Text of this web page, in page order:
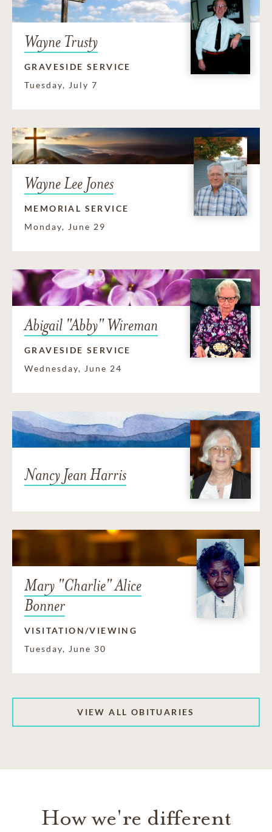
Wayne Trusty
GRAVESIDE SERVICE
Tuesday, July 7
Wayne Lee Jones
MEMORIAL SERVICE
Monday, June 29
Abigail "Abby" Wireman
GRAVESIDE SERVICE
Wednesday, June 24
Nancy Jean Harris
Mary "Charlie" Alice
Bonner
VISITATION/VIEWING
Tuesday, June 30
VIEW ALL OBITUARIES
How we're different